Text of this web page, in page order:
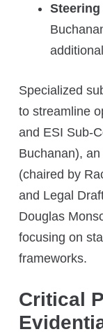
Specialized
to streamline
and ESI Sub-
Buchanan),
(chaired by
and Legal
Douglas
focusing on
frameworks.
Critical